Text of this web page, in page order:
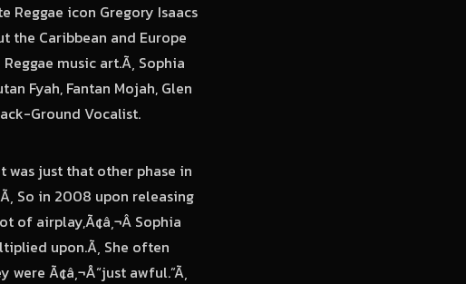
icon Gregory Isaacs
the Caribbean and Europe
music art.Ã‚ Sophia
Fyah, Fantan Mojah, Glen
Ground Vocalist.
just that other phase in
So in 2008 upon releasing
airplay,Ã¢â‚¬Â Sophia
upon.Ã‚ She often
Ã¢â‚¬Å“just awful.”Ã‚